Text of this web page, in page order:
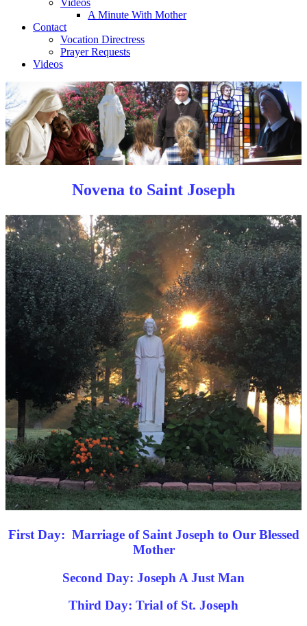
Videos
A Minute With Mother
Contact
Vocation Directress
Prayer Requests
Videos
Novena to Saint Joseph
First Day: Marriage of Saint Joseph to Our Blessed
Mother
Second Day: Joseph A Just Man
Third Day: Trial of St. Joseph